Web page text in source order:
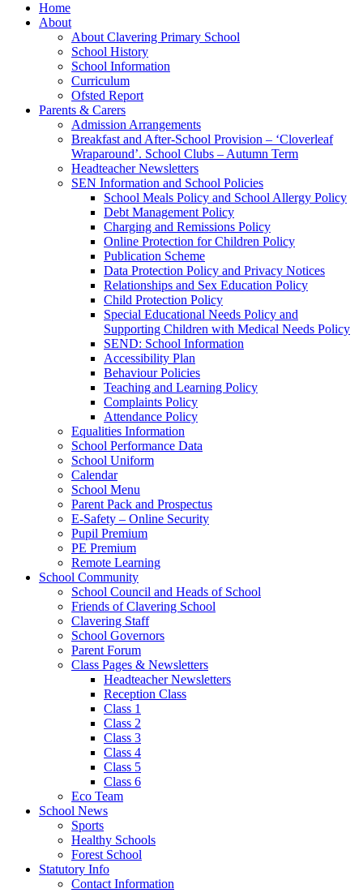
Home
About
About Clavering Primary School
School History
School Information
Curriculum
Ofsted Report
Parents & Carers
Admission Arrangements
Breakfast and After-School Provision – ‘Cloverleaf
Wraparound’. School Clubs – Autumn Term
Headteacher Newsletters
SEN Information and School Policies
School Meals Policy and School Allergy Policy
Debt Management Policy
Charging and Remissions Policy
Online Protection for Children Policy
Publication Scheme
Data Protection Policy and Privacy Notices
Relationships and Sex Education Policy
Child Protection Policy
Special Educational Needs Policy and
Supporting Children with Medical Needs Policy
SEND: School Information
Accessibility Plan
Behaviour Policies
Teaching and Learning Policy
Complaints Policy
Attendance Policy
Equalities Information
School Performance Data
School Uniform
Calendar
School Menu
Parent Pack and Prospectus
E-Safety – Online Security
Pupil Premium
PE Premium
Remote Learning
School Community
School Council and Heads of School
Friends of Clavering School
Clavering Staff
School Governors
Parent Forum
Class Pages & Newsletters
Headteacher Newsletters
Reception Class
Class 1
Class 2
Class 3
Class 4
Class 5
Class 6
Eco Team
School News
Sports
Healthy Schools
Forest School
Statutory Info
Contact Information